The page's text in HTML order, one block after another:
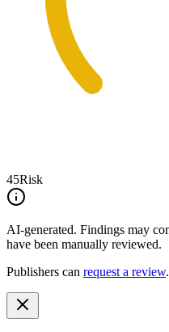
45Risk
AI-generated. Findings may
have been manually reviewed.
Publishers can request a review.